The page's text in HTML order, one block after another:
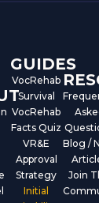
GUIDES
VocRehab
Survival
VocRehab
Facts Quiz
VR&E
Approval
Strategy
Initial
Blog /
Join